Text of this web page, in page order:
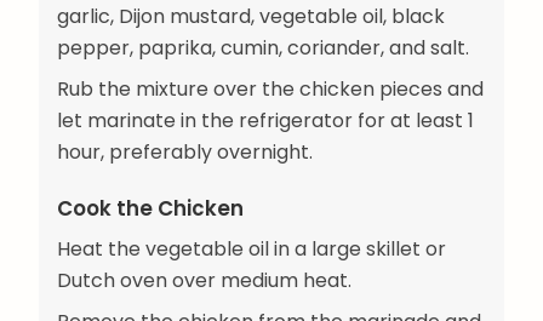
garlic, Dijon mustard, vegetable oil, black
pepper, paprika, cumin, coriander, and salt.
Rub the mixture over the chicken pieces and
let marinate in the refrigerator for at least 1
hour, preferably overnight.
Cook the Chicken
Heat the vegetable oil in a large skillet or
Dutch oven over medium heat.